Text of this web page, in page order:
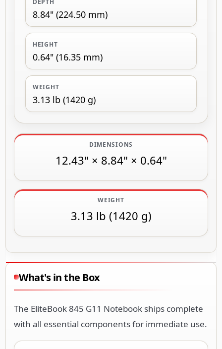
8.84" (224.50 mm)
HEIGHT
0.64" (16.35 mm)
WEIGHT
3.13 lb (1420 g)
DIMENSIONS
12.43" × 8.84" × 0.64"
WEIGHT
3.13 lb (1420 g)
What's in the Box
The EliteBook 845 G11 Notebook ships complete
with all essential components for immediate use.